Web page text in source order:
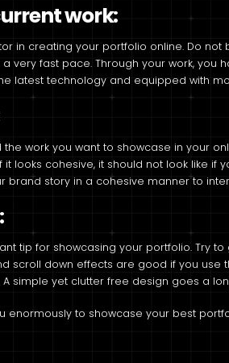
work:
in creating your portfolio online. Do
very fast pace. Through your work,
latest technology and equipped with
work you want to showcase in your
it looks cohesive, it should not look like
brand story in a cohesive manner to
tip for showcasing your portfolio. Try
scroll down effects are good if you
simple yet clutter free design goes a
enormously to showcase your best